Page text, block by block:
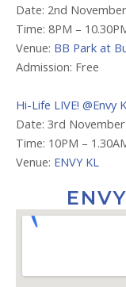
Date: 2nd
Time: 8PM –
Venue: BB Park at
Admission: Free
Hi-Life LIVE! @Envy
Date: 3rd
Time: 10PM –
Venue: ENVY KL